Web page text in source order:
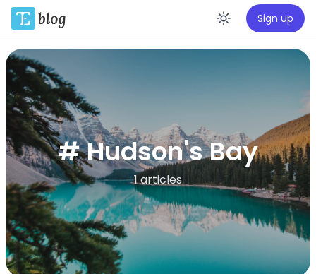
Enable
Sign up
# Hudson's Bay
1 articles